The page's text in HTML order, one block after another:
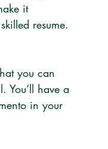
it
resume.
you can
You’ll have a
in your